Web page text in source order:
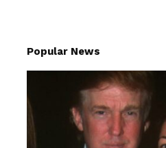
Popular News